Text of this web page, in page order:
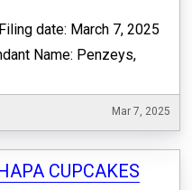
date: March 7, 2025
Name: Penzeys,
Mar 7, 2025
CUPCAKES